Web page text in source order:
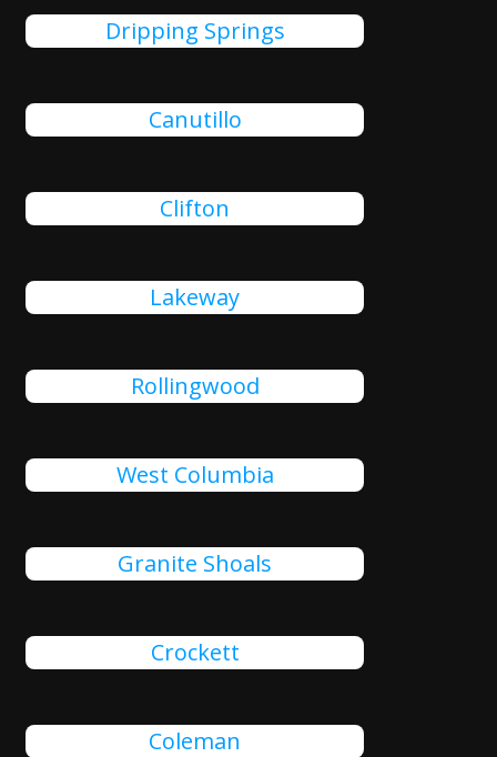
Dripping Springs
Canutillo
Clifton
Lakeway
Rollingwood
West Columbia
Granite Shoals
Crockett
Coleman